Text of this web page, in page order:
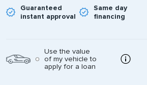
Guaranteed
instant approval
Same day
financing
Use the value
of my vehicle to
apply for a loan